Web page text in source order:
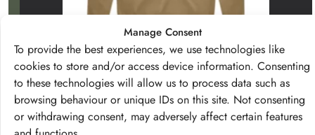
Manage Consent
To provide the best experiences, we use technologies like
cookies to store and/or access device information. Consenting
to these technologies will allow us to process data such as
browsing behaviour or unique IDs on this site. Not consenting
or withdrawing consent, may adversely affect certain features
Facebook
Instagram
Wild SpaAboutShop Contact
Visit our shop